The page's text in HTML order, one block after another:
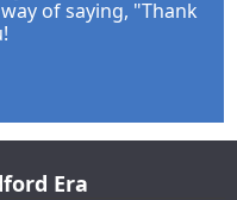
of saying, "Thank
Era